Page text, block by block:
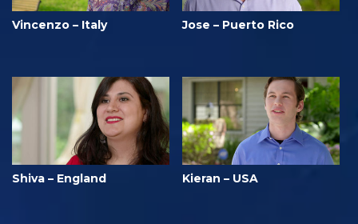
Vincenzo – Italy Jose – Puerto Rico
Shiva – England Kieran – USA